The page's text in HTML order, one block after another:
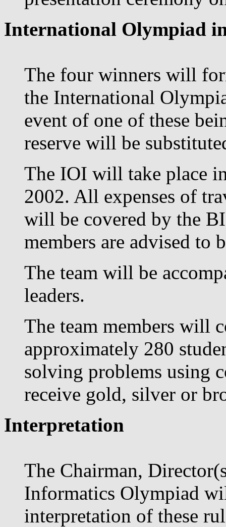
International Olympiad
The four winners will
the International
event of one of these
reserve will be
The IOI will take place
2002. All expenses of
will be covered by the
members are advised to
The team will be
leaders.
The team members will
approximately 280
solving problems using
receive gold, silver or
Interpretation
The Chairman,
Informatics Olympiad
interpretation of these